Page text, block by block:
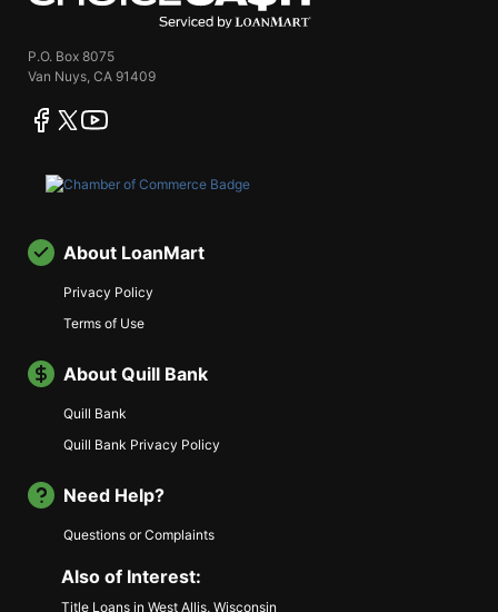
P.O. Box 8075
Van Nuys, CA 91409
facebook
twitteryoutube
About LoanMart
Privacy Policy
Terms of Use
About Quill Bank
Quill Bank
Quill Bank Privacy Policy
Need Help?
Questions or Complaints
Also of Interest:
Title Loans in West Allis, Wisconsin